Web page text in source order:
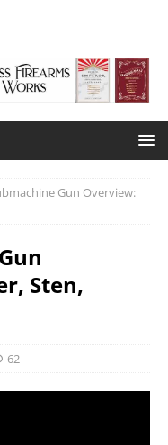
Gun Overview:
Sten,
62